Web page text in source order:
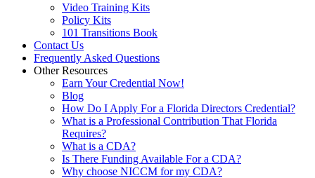
Video Training Kits
Policy Kits
101 Transitions Book
Contact Us
Frequently Asked Questions
Other Resources
Earn Your Credential Now!
Blog
How Do I Apply For a Florida Directors Credential?
What is a Professional Contribution That Florida
Requires?
What is a CDA?
Is There Funding Available For a CDA?
Why choose NICCM for my CDA?